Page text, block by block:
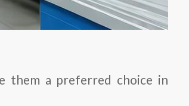
them a preferred choice in